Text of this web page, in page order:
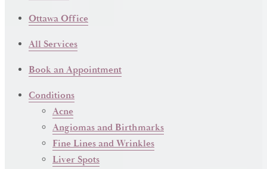
Ottawa Office
All Services
Book an Appointment
Conditions
Acne
Angiomas and Birthmarks
Fine Lines and Wrinkles
Liver Spots